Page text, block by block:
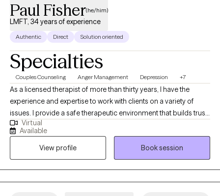
Paul Fisher(he/him)
LMFT, 34 years of experience
Authentic Direct Solution oriented
Specialties
Couples Counseling Anger Management Depression +7
As a licensed therapist of more than thirty years, I have the
experience and expertise to work with clients on a variety of
issues. I provide a safe therapeutic environment that builds trust
and openness. Clients who engage in the counseling process
discover new energy for life and relationships. This results in
positive change and increased self-awareness. I’m actively
involved in the sessions, providing guidance, structuring
interventions, and setting goals. Positive change happens one
step at a time, trusting that life can get better. I also have
Virtual
Available
View profile
Book session